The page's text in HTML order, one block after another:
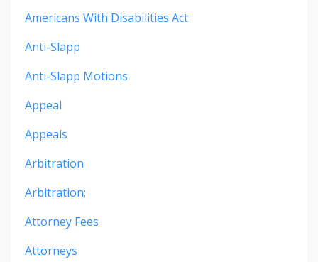
Americans With Disabilities Act
Anti-Slapp
Anti-Slapp Motions
Appeal
Appeals
Arbitration
Arbitration;
Attorney Fees
Attorneys